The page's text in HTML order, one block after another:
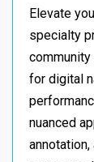
Elevate
specialty
for digital
nuanced